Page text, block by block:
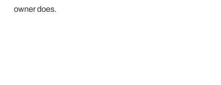
owner does.